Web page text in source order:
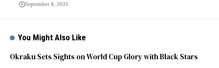
September 8, 2025
You Might Also Like
Okraku Sets Sights on World Cup Glory with Black Stars